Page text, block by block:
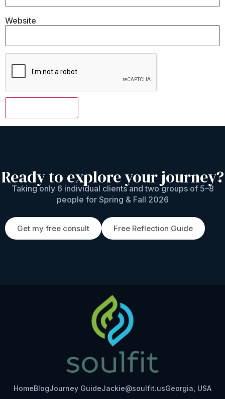
Website
Ready to explore your journey?
Taking only 6 individual clients and two groups of 5–8
people for Spring & Fall 2026
Get my free consult Free Reflection Guide
HomeBlogJourney GuideJackie@soulfit.usGeorgia, USA